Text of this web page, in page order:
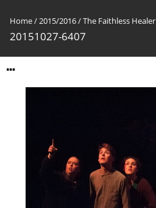
Home/2015/2016/The Faithless
20151027-6407